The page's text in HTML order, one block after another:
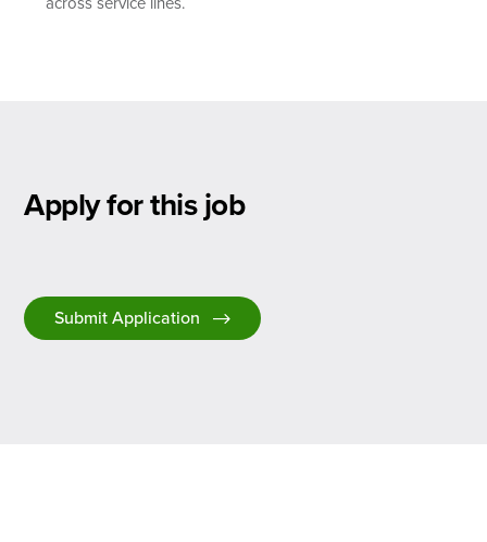
Apply for this job
Submit Application